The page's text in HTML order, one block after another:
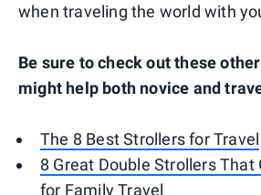
when traveling the world with
Be sure to check out these
might help both novice and
The 8 Best Strollers for Travel
8 Great Double Strollers That
for Family Travel